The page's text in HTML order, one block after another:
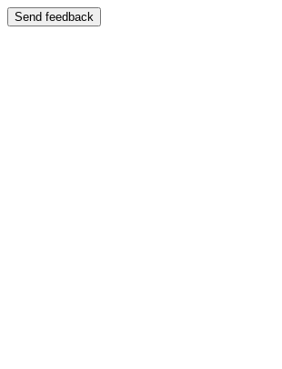
Send feedback